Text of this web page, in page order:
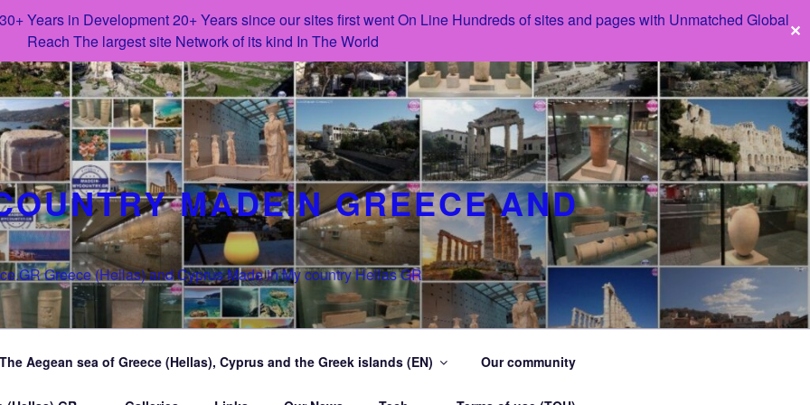
Years in Development 20+ Years since our sites first went On Line Hundreds of sites and pages with Unmatched Global
Reach The largest site Network of its kind In The World
✕
MADEIN GREECE AND
Greece (Hellas) and Cyprus Made in My country Hellas GR
The Aegean sea of Greece (Hellas), Cyprus and the Greek islands (EN) Our community